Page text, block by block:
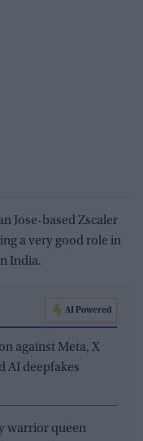
Jose-based Zscaler
a very good role in
India.
AI Powered
against Meta, X
AI deepfakes
warrior queen